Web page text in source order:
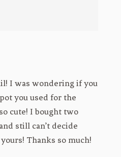
I was wondering if you
you used for the
cute! I bought two
still can’t decide
Thanks so much!